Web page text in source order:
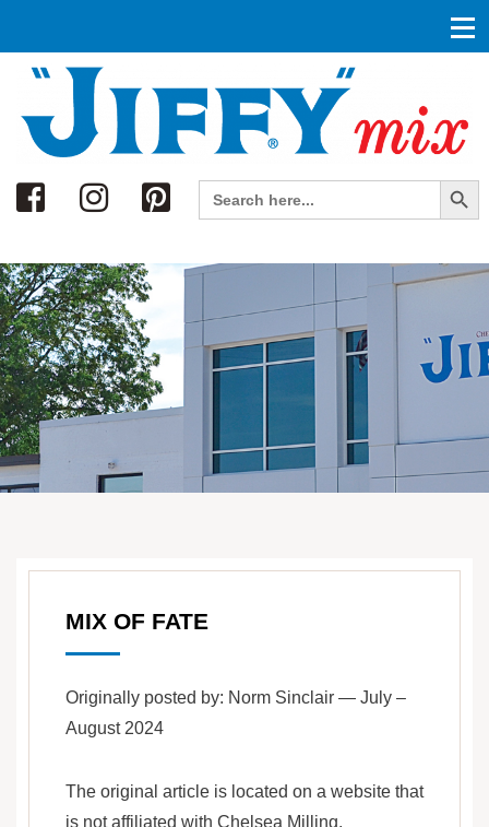
Search
Search
for:
Search Button
MIX OF FATE
Originally posted by: Norm Sinclair — July –
August 2024
The original article is located on a website that
is not affiliated with Chelsea Milling.